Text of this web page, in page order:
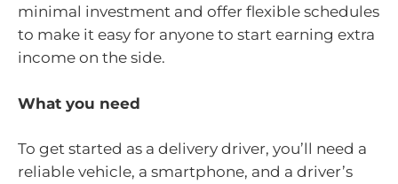
minimal investment and offer flexible schedules
to make it easy for anyone to start earning extra
income on the side.
What you need
To get started as a delivery driver, you’ll need a
reliable vehicle, a smartphone, and a driver’s